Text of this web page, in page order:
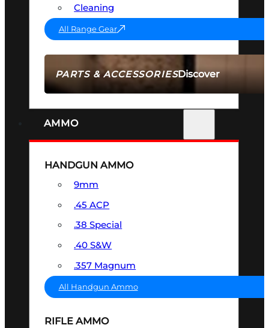
PARTS & ACCESSORIESDiscover
Cleaning
All Range Gear
AMMO
HANDGUN AMMO
9mm
.45 ACP
.38 Special
.40 S&W
.357 Magnum
All Handgun Ammo
RIFLE AMMO